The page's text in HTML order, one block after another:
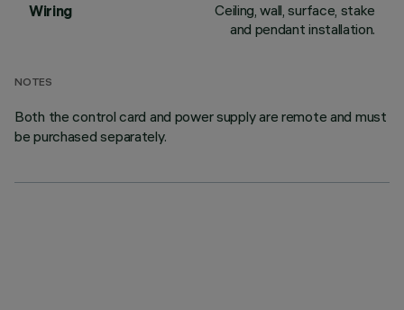
Wiring
Ceiling, wall, surface, stake
and pendant installation.
NOTES
Both the control card and power supply are remote and must
be purchased separately.